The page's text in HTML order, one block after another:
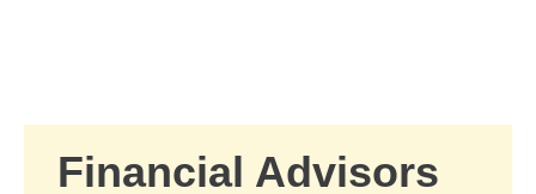
Financial Advisors